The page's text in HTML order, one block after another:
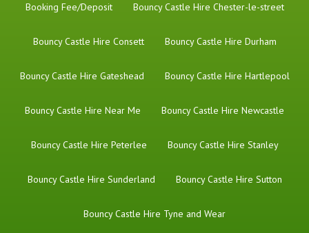
Booking Fee/Deposit Bouncy Castle Hire Chester-le-street
Bouncy Castle Hire Consett Bouncy Castle Hire Durham
Bouncy Castle Hire Gateshead Bouncy Castle Hire Hartlepool
Bouncy Castle Hire Near Me Bouncy Castle Hire Newcastle
Bouncy Castle Hire Peterlee Bouncy Castle Hire Stanley
Bouncy Castle Hire Sunderland Bouncy Castle Hire Sutton
Bouncy Castle Hire Tyne and Wear